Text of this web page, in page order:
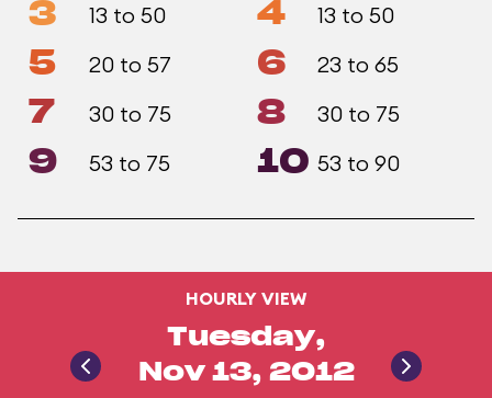
3 13 to 50 4 13 to 50
5 20 to 57 6 23 to 65
7 30 to 75 8 30 to 75
9 53 to 75 10 53 to 90
HOURLY VIEW
Tuesday,
Nov 13, 2012